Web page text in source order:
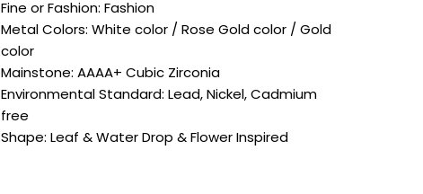
Fine or Fashion: Fashion
Metal Colors: White color / Rose Gold color / Gold
color
Mainstone: AAAA+ Cubic Zirconia
Environmental Standard: Lead, Nickel, Cadmium
free
Shape: Leaf & Water Drop & Flower Inspired